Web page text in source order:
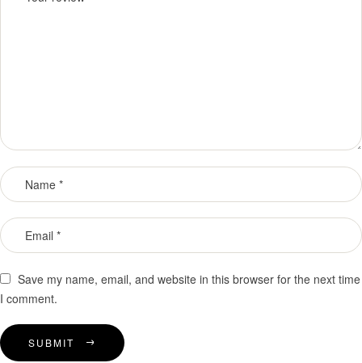
Save my name, email, and website in this browser for the next time
I comment.
SUBMIT